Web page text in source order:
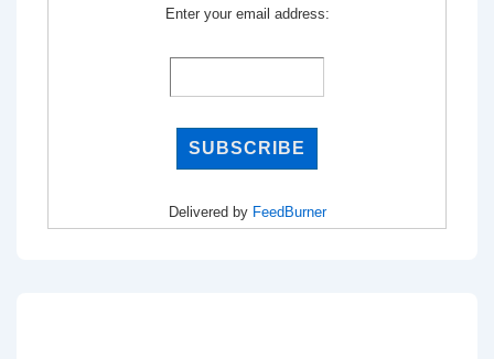
Enter your email address:
Delivered by FeedBurner